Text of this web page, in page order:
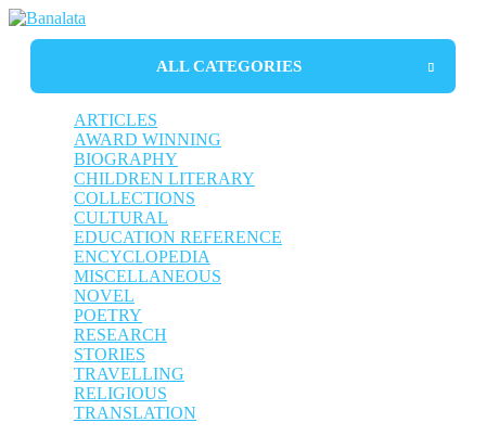
ALL CATEGORIES
ARTICLES
AWARD WINNING
BIOGRAPHY
AUTOBIOGRAPHY
BIOGRAPHY
LIFE SKETCH
LIFE PHILOSOPHY
CHILDREN LITERARY
COLLECTIONS
TRAVELLING
STORIES
TRANSLATION
POETRY
RELIGIOUS
STORY
CULTURAL
BIHU SONG
BORGEET
EDUCATION REFERENCE
ANTHOLOGY
DICTIONARY
ESSAYS
ENCYCLOPEDIA
MISCELLANEOUS
DRAMA
GUIDEBOOK
NON-FICTION
REFLECTION
NOVEL
POETRY
RESEARCH
STORIES
TRAVELLING
RELIGIOUS
TRANSLATION